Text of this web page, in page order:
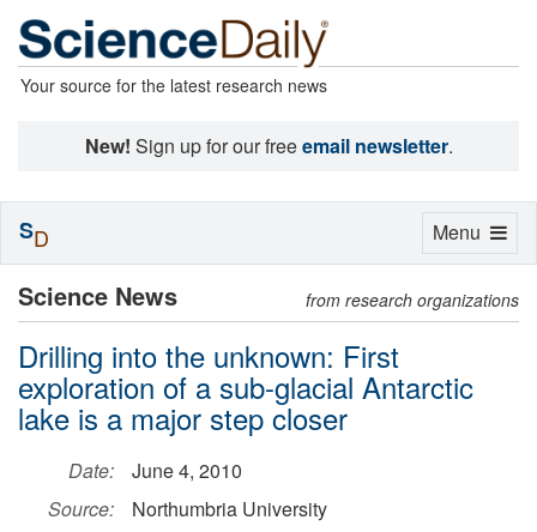
Your source for the latest research news
New! Sign up for our freeemail newsletter.
Science News from research organizations
Drilling into the unknown: First
exploration of a sub-glacial Antarctic
lake is a major step closer
Date:
June 4, 2010
Source:
Northumbria University
Toggle
Menu
SD